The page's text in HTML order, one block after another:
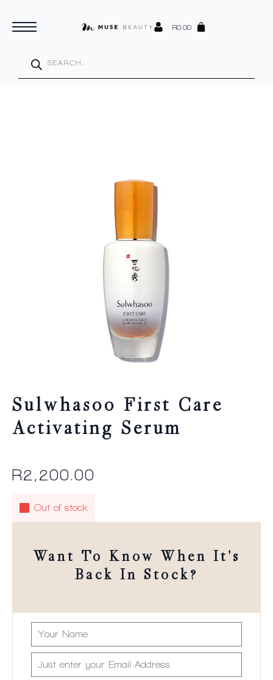
R0.00
search
Sulwhasoo First Care
Activating Serum
R2,200.00
Out of stock
Want To Know When It's
Back In Stock?